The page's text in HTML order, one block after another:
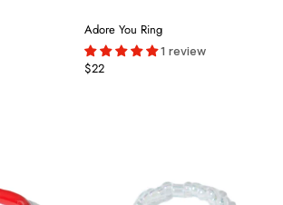
Adore You Ring
1 review
$22